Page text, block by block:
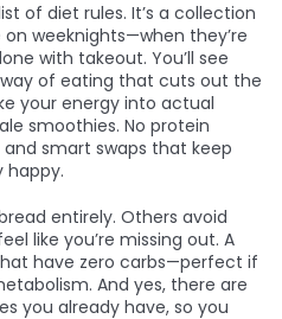
of diet rules. It’s a collection
weeknights—when they’re
with takeout. You’ll see
of eating that cuts out the
your energy into actual
smoothies. No protein
smart swaps that keep
happy.
entirely. Others avoid
like you’re missing out. A
have zero carbs—perfect if
And yes, there are
you already have, so you